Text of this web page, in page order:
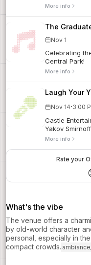
More info
The
Nov 1
Celebrating
Central Park!
More info
Laugh Your
Nov 14·3:00
Castle
Yakov
More info
Rate your
What's the vibe
The venue offers a
by old-world character
personal, especially in
compact crowds.